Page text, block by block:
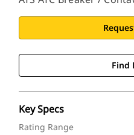
Find
Key Specs
Rating Range